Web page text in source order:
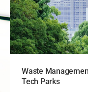
Waste
Tech Parks